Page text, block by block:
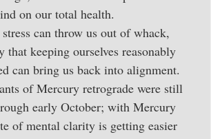
on our total health.
can throw us out of whack,
that keeping ourselves reasonably
can bring us back into alignment.
of Mercury retrograde were still
early October; with Mercury
of mental clarity is getting easier